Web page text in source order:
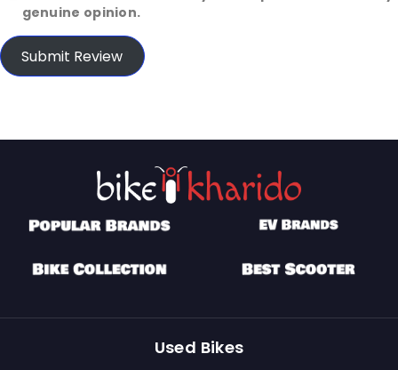
genuine opinion.
Submit Review
Used Bikes